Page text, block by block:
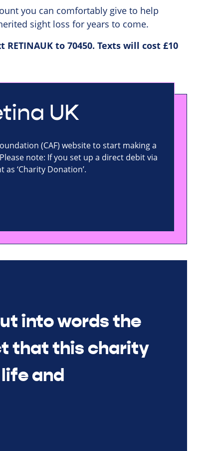
you can comfortably give to help
sight loss for years to come.
to 70450. Texts will cost £10
UK
(CAF) website to start making a
note: If you set up a direct debit via
‘Charity Donation’.
into words the
that this charity
and